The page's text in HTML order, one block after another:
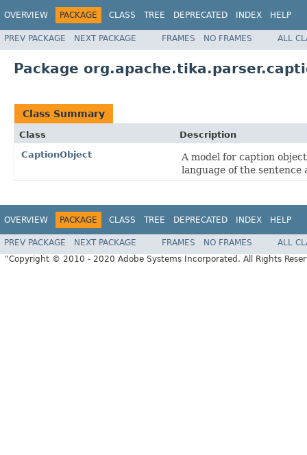
OVERVIEW PACKAGE CLASS TREE DEPRECATED INDEX HELP
PREV PACKAGE NEXT PACKAGE FRAMES NO FRAMES ALL
Package
Class Summary
Class
Description
CaptionObject
A model for caption
language of the sentence
OVERVIEW PACKAGE CLASS TREE DEPRECATED INDEX HELP
PREV PACKAGE NEXT PACKAGE FRAMES NO FRAMES
ALL
"Copyright © 2010 - 2020 Adobe Systems Incorporated. All Rights